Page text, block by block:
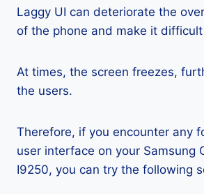
Laggy UI can deteriorate the
of the phone and make it
At times, the screen freezes,
the users.
Therefore, if you encounter any
user interface on your Samsung
I9250, you can try the following